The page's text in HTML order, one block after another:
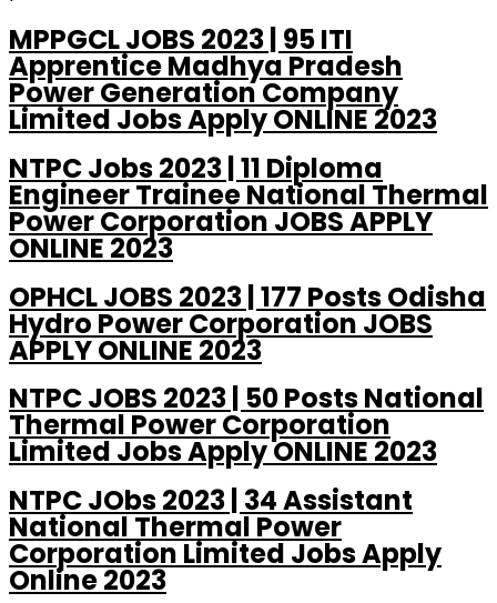
MPPGCL JOBS 2023 | 95 ITI
Apprentice Madhya Pradesh
Power Generation Company
Limited Jobs Apply ONLINE 2023
NTPC Jobs 2023 | 11 Diploma
Engineer Trainee National Thermal
Power Corporation JOBS APPLY
ONLINE 2023
OPHCL JOBS 2023 | 177 Posts Odisha
Hydro Power Corporation JOBS
APPLY ONLINE 2023
NTPC JOBS 2023 | 50 Posts National
Thermal Power Corporation
Limited Jobs Apply ONLINE 2023
NTPC JObs 2023 | 34 Assistant
National Thermal Power
Corporation Limited Jobs Apply
Online 2023